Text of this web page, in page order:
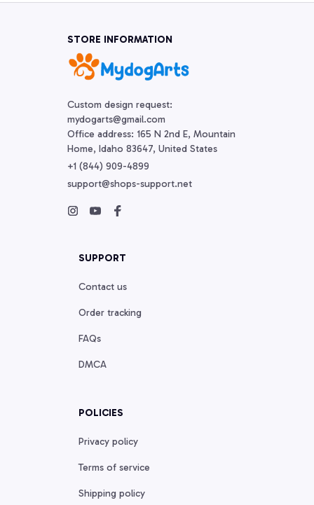
STORE INFORMATION
Custom design request:
mydogarts@gmail.com
Office address: 165 N 2nd E, Mountain
Home, Idaho 83647, United States
+1 (844) 909-4899
support@shops-support.net
SUPPORT
Contact us
Order tracking
FAQs
DMCA
POLICIES
Privacy policy
Terms of service
Shipping policy